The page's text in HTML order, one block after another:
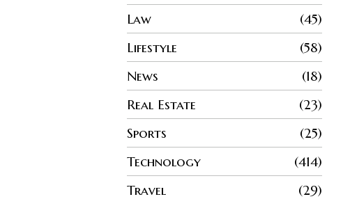
Law
45
Lifestyle
58
News
18
Real Estate
23
Sports
25
Technology
414
Travel
29